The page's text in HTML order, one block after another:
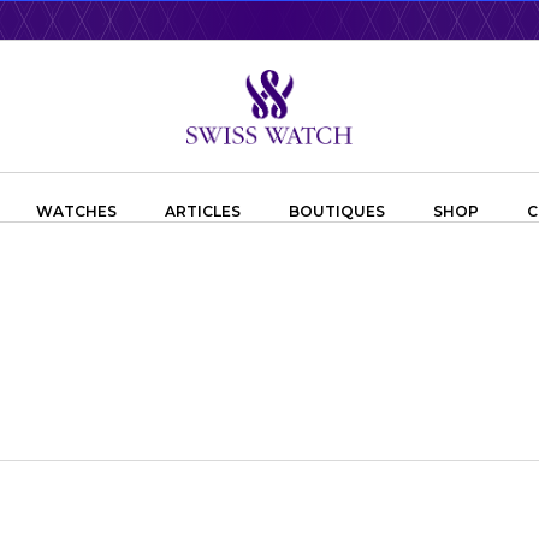
WATCHES ARTICLES BOUTIQUES SHOP